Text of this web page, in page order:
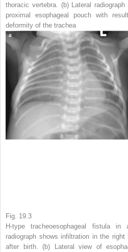
thoracic vertebra. (b) Lateral
proximal esophageal pouch with
deformity of the trachea
Fig. 19.3
H-type tracheoesophageal fistula in
radiograph shows infiltration in the
after birth. (b) Lateral view of